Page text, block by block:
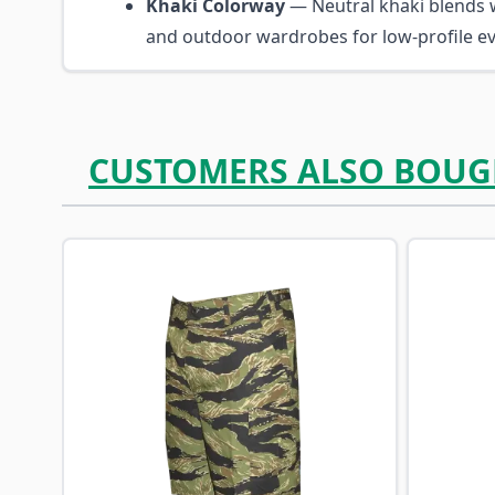
Khaki Colorway— Neutral khaki blends
and outdoor wardrobes for low-profile
CUSTOMERS ALSO
Navigating through the elements of the carousel
Press to skip carousel